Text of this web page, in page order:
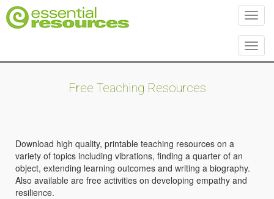
Free Teaching Resources
Download high quality, printable teaching resources on a
variety of topics including vibrations, finding a quarter of an
object, extending learning outcomes and writing a biography.
Also available are free activities on developing empathy and
resilience.